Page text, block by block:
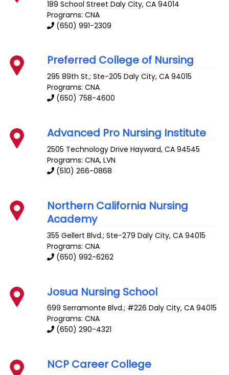
189 School Street Daly City,CA 94014
Programs: CNA
(650) 991-2309
Preferred College of Nursing
295 89th St.; Ste-205 Daly City,CA 94015
Programs: CNA
(650) 758-4600
Advanced Pro Nursing Institute
2505 Technology Drive Hayward,CA 94545
Programs: CNA, LVN
(510) 266-0868
Northern California Nursing
Academy
355 Gellert Blvd.; Ste-279 Daly City,CA 94015
Programs: CNA
(650) 992-6262
Josua Nursing School
699 Serramonte Blvd.; #226 Daly City,CA 94015
Programs: CNA
(650) 290-4321
NCP Career College